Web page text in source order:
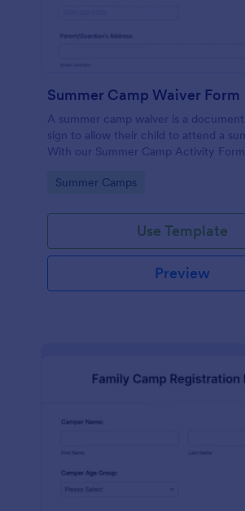
Summer Camp Waiver Form
A summer camp waiver is a
sign to allow their child to attend a
With our Summer Camp Activity
in no time!
Go to Category:
Summer Camps
Use Template
Preview